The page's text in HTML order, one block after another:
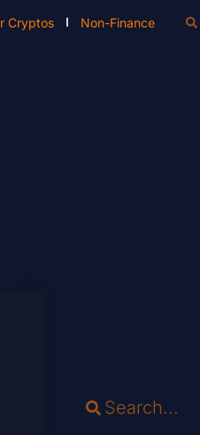
Cryptos Non-Finance